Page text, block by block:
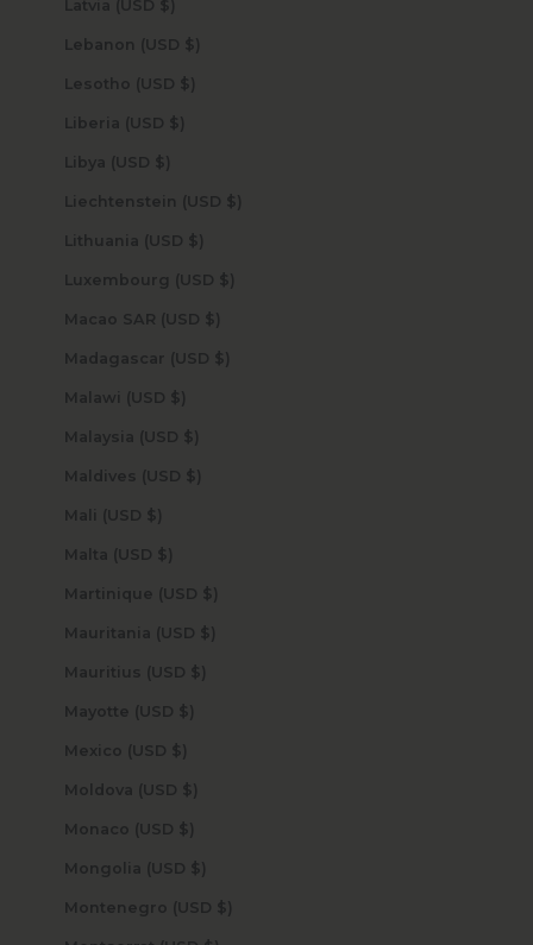
Latvia (USD $)
Lebanon (USD $)
Lesotho (USD $)
Liberia (USD $)
Libya (USD $)
Liechtenstein (USD $)
Lithuania (USD $)
Luxembourg (USD $)
Macao SAR (USD $)
Madagascar (USD $)
Malawi (USD $)
Malaysia (USD $)
Maldives (USD $)
Mali (USD $)
Malta (USD $)
Martinique (USD $)
Mauritania (USD $)
Mauritius (USD $)
Mayotte (USD $)
Mexico (USD $)
Moldova (USD $)
Monaco (USD $)
Mongolia (USD $)
Montenegro (USD $)